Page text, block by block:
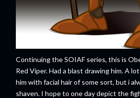
Continuing the SOIAF series, this is
Red Viper. Had a blast drawing him. A
him with facial hair of some sort, but i
shaven. I hope to one day depict the